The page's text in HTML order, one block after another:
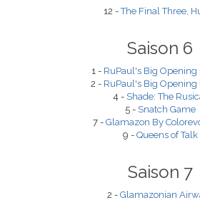
12 -The Final Three,
Saison 6
1 - RuPaul's Big Opening
2 - RuPaul's Big Opening
4 - Shade: The
5 - Snatch Game
7 - Glamazon By
9 - Queens of Talk
Saison 7
2 - Glamazonian